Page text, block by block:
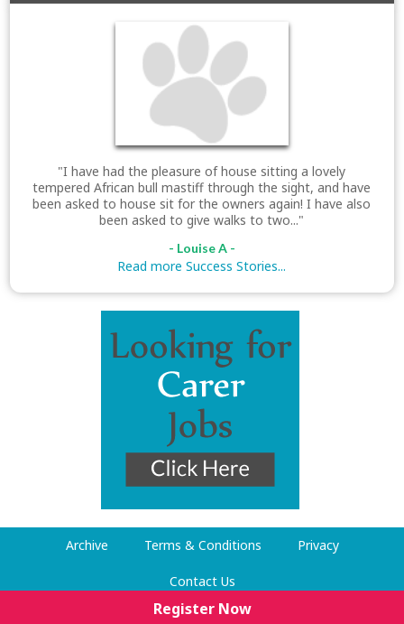
"I have had the pleasure of house sitting a lovely
tempered African bull mastiff through the sight, and have
been asked to house sit for the owners again! I have also
been asked to give walks to two..."
- Louise A -
Read more Success Stories...
Register Now
Archive Terms & Conditions Privacy
Contact Us
© Dog Walking Now 2009-2026